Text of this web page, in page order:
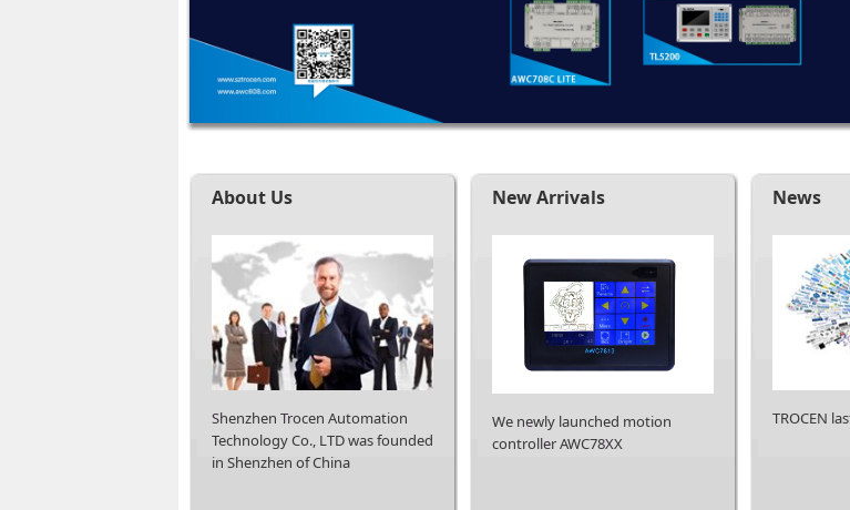
About Us
Shenzhen Trocen Automation
Technology Co., LTD was founded
in Shenzhen of China
New Arrivals
We newly launched motion
controller AWC78XX
News
TROCEN